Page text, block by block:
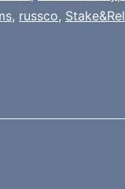
, russco,